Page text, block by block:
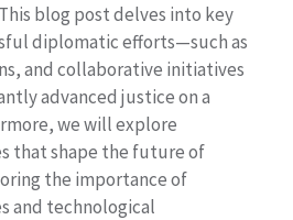
blog post delves into key
diplomatic efforts—such as
and collaborative initiatives
advanced justice on a
we will explore
that shape the future of
the importance of
and technological